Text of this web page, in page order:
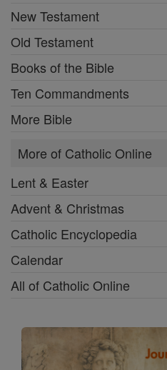
New Testament
Old Testament
Books of the Bible
Ten Commandments
More Bible
More of Catholic Online
Lent & Easter
Advent & Christmas
Catholic Encyclopedia
Calendar
All of Catholic Online